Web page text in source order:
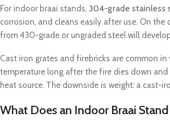
For indoor braai stands, 304-grade stainless
corrosion, and cleans easily after use. On
from 430-grade or ungraded steel will
Cast iron grates and firebricks are common
temperature long after the fire dies down
heat source. The downside is weight: a
What Does an Indoor Braai